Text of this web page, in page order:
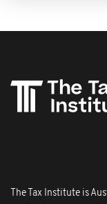
The Tax Institute is